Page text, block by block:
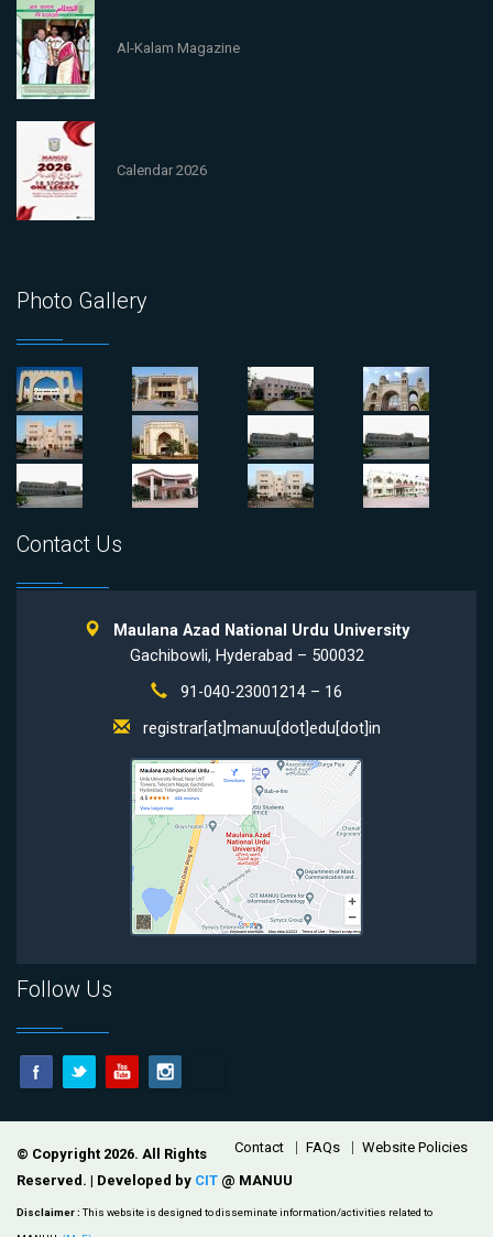
Al-Kalam Magazine
Calendar 2026
Photo Gallery
Contact Us
Maulana Azad National Urdu University
Gachibowli, Hyderabad – 500032
91-040-23001214 – 16
registrar[at]manuu[dot]edu[dot]in
Follow Us
Footer Contact FAQs Website Policies
© Copyright 2026. All Rights
Reserved. | Developed by CIT @ MANUU
Disclaimer :This website is designed to disseminate information/activities related to